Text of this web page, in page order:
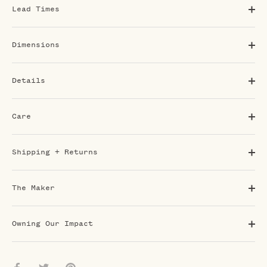
Lead Times
Dimensions
Details
Care
Shipping + Returns
The Maker
Owning Our Impact